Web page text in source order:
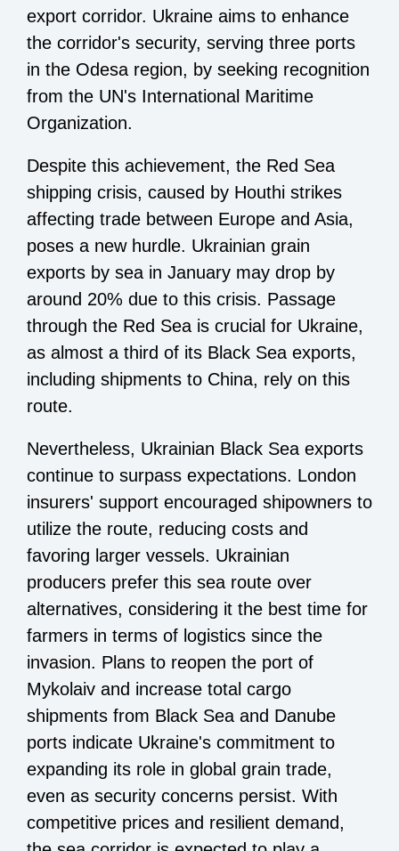
export corridor. Ukraine aims to enhance
the corridor's security, serving three ports
in the Odesa region, by seeking recognition
from the UN's International Maritime
Organization.
Despite this achievement, the Red Sea
shipping crisis, caused by Houthi strikes
affecting trade between Europe and Asia,
poses a new hurdle. Ukrainian grain
exports by sea in January may drop by
around 20% due to this crisis. Passage
through the Red Sea is crucial for Ukraine,
as almost a third of its Black Sea exports,
including shipments to China, rely on this
route.
Nevertheless, Ukrainian Black Sea exports
continue to surpass expectations. London
insurers' support encouraged shipowners to
utilize the route, reducing costs and
favoring larger vessels. Ukrainian
producers prefer this sea route over
alternatives, considering it the best time for
farmers in terms of logistics since the
invasion. Plans to reopen the port of
Mykolaiv and increase total cargo
shipments from Black Sea and Danube
ports indicate Ukraine's commitment to
expanding its role in global grain trade,
even as security concerns persist. With
competitive prices and resilient demand,